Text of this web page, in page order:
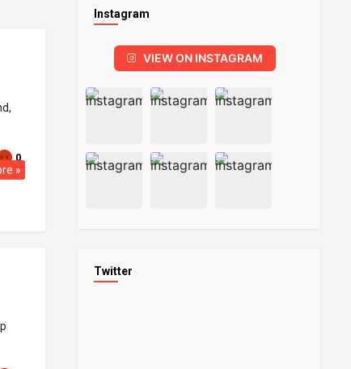
0
»
Instagram
VIEW ON INSTAGRAM
Twitter